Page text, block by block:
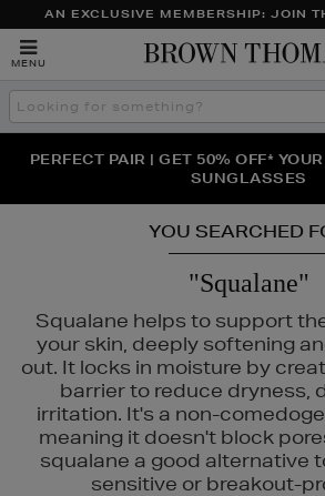
AN EXCLUSIVE MEMBERSHIP: JOIN
MENU
Search
the
THE NINJA SUMMER EVENT IS
NEW SCENTS FOR YOU FROM JO
SOL DE JANEIRO &
PERFECT PAIR | GET 50% OFF*
SUNGLASSES
YOU SEARCHED
"Squalane"
Squalane helps to support
your skin, deeply softening
out. It locks in moisture by
barrier to reduce dryness,
irritation. It's a non-
meaning it doesn't block
squalane a good alternative
sensitive or breakout-